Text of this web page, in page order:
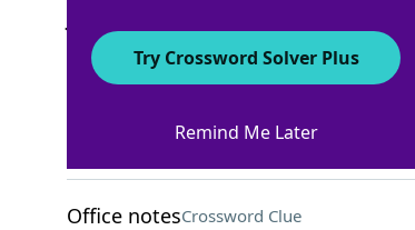
Crossword Clue
Office notesCrossword Clue
Try Crossword Solver Plus
Remind Me Later